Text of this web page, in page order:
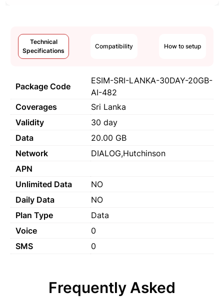
Technical
Specifications
Compatibility How to setup
Package Code
ESIM-SRI-LANKA-30DAY-20GB-
AI-482
Coverages
Sri Lanka
Validity
30 day
Data
20.00 GB
Network
DIALOG,Hutchinson
APN
Unlimited Data
NO
Daily Data
NO
Plan Type
Data
Voice
0
SMS
0
Frequently Asked